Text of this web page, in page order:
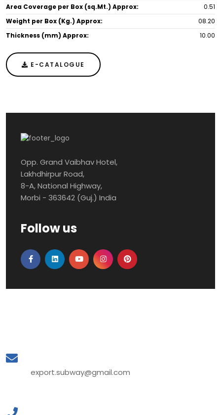
Area Coverage per Box (sq.Mt.) Approx:
0.51
Weight per Box (Kg.) Approx:
08.20
Thickness (mm) Approx:
10.00
E-CATALOGUE
Opp. Grand Vaibhav Hotel,
Lakhdhirpur Road,
8-A, National Highway,
Morbi - 363642 (Guj.) India
Follow us
export.subway@gmail.com